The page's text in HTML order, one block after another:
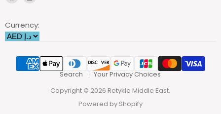
FacebookInstagram
Currency:
Search
Your Privacy Choices
Copyright © 2026 Retykle Middle East.
Powered by Shopify